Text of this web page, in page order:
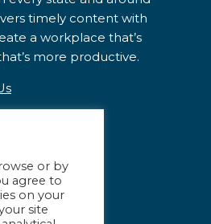
timely content with
a workplace that’s
more productive.
or by
agree to
on your
site